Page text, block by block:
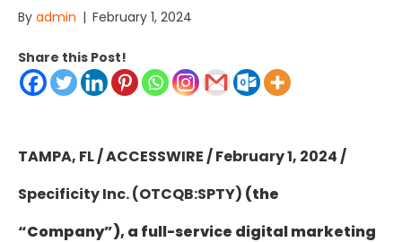
By admin | February 1, 2024
Share this Post!
TAMPA, FL / ACCESSWIRE / February 1, 2024 /
Specificity Inc. (OTCQB:SPTY) (the
“Company”), a full-service digital marketing